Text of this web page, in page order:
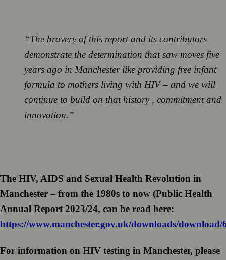
“The bravery of this report and its contributors
demonstrate the determination that saw moves five
years ago in Manchester like providing free infant
formula to mothers living with HIV – and we will
continue to build on that history , commitment and
innovation.”
The HIV, AIDS and Sexual Health Revolution in
Manchester – from the 1980s to now (Public Health
Annual Report 2023/24, can be read here:
https://www.manchester.gov.uk/downloads/
For information on HIV testing in Manchester, please